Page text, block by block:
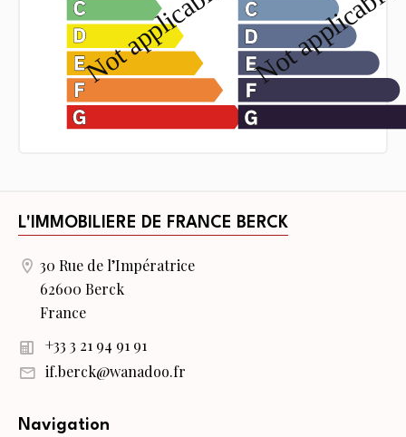
L'IMMOBILIERE DE FRANCE BERCK
30 Rue de l’Impératrice
62600 Berck
France
+33 3 21 94 91 91
if.berck@wanadoo.fr
Navigation